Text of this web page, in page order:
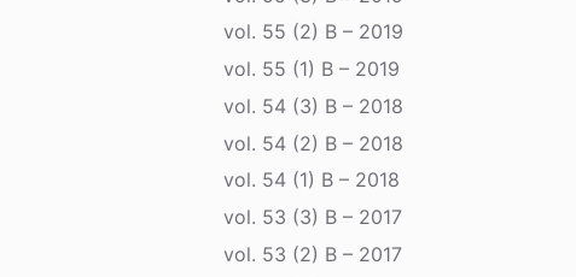
vol. 55 (2) B – 2019
vol. 55 (1) B – 2019
vol. 54 (3) B – 2018
vol. 54 (2) B – 2018
vol. 54 (1) B – 2018
vol. 53 (3) B – 2017
vol. 53 (2) B – 2017